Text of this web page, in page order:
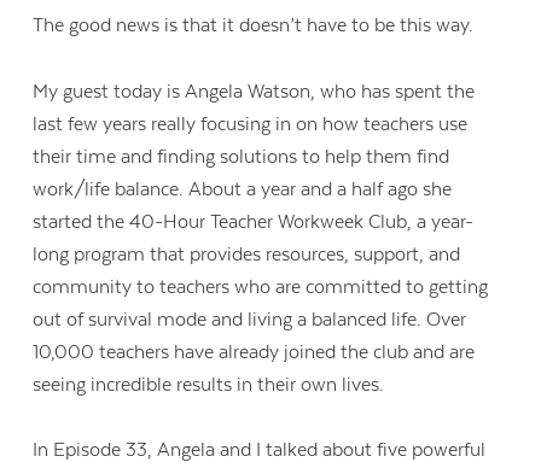
The good news is that it doesn’t have to be this way.
My guest today is Angela Watson, who has spent the
last few years really focusing in on how teachers use
their time and finding solutions to help them find
work/life balance. About a year and a half ago she
started the 40-Hour Teacher Workweek Club, a year-
long program that provides resources, support, and
community to teachers who are committed to getting
out of survival mode and living a balanced life. Over
10,000 teachers have already joined the club and are
seeing incredible results in their own lives.
In Episode 33, Angela and I talked about five powerful